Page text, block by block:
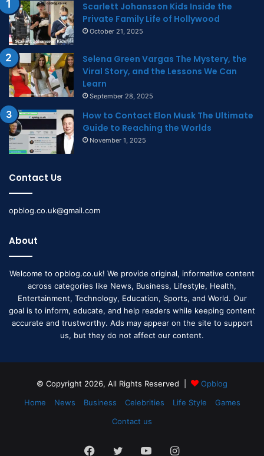
Scarlett Johansson Kids Inside the
Private Family Life of Hollywood
October 21, 2025
Selena Green Vargas The Mystery, the
Viral Story, and the Lessons We Can
Learn
September 28, 2025
How to Contact Elon Musk The Ultimate
Guide to Reaching the Worlds
November 1, 2025
Contact Us
opblog.co.uk@gmail.com
About
Welcome to opblog.co.uk! We provide original, informative content
across categories like News, Business, Lifestyle, Health,
Entertainment, Technology, Education, Sports, and World. Our
goal is to inform, educate, and help readers while keeping content
accurate and trustworthy. Ads may appear on the site to support
us, but they do not affect our content.
© Copyright 2026, All Rights Reserved |
Opblog
Home
News Business Celebrities Life Style
Games
Contact us
Facebook
TwitterYouTubeInstagram